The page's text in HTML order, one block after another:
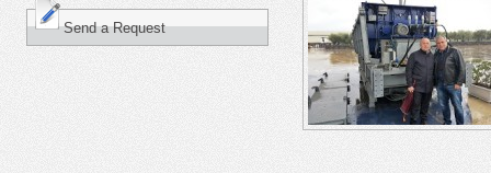
Send a Request